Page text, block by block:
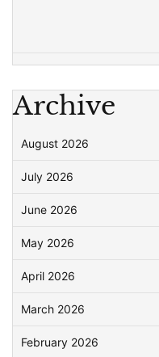
Archive
August 2026
July 2026
June 2026
May 2026
April 2026
March 2026
February 2026